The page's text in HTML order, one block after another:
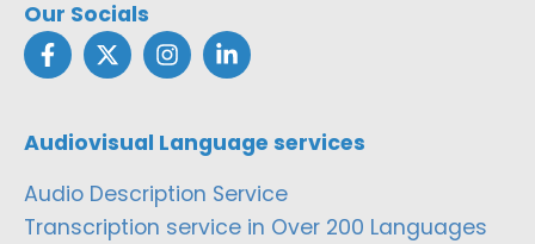
Our Socials
Audiovisual Language services
Audio Description Service
Transcription service in Over 200 Languages